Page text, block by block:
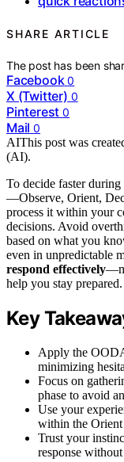
SHARE ARTICLE
The post has been
Facebook 0
X (Twitter) 0
Pinterest 0
Mail 0
AIThis post was
(AI).
To decide faster during
—Observe, Orient,
process it within your
decisions. Avoid
based on what you
even in unpredictable
respond effectively
help you stay prepared.
Key
Apply the
minimizing
Focus on
phase to avoid
Use your
within the
Trust your
response